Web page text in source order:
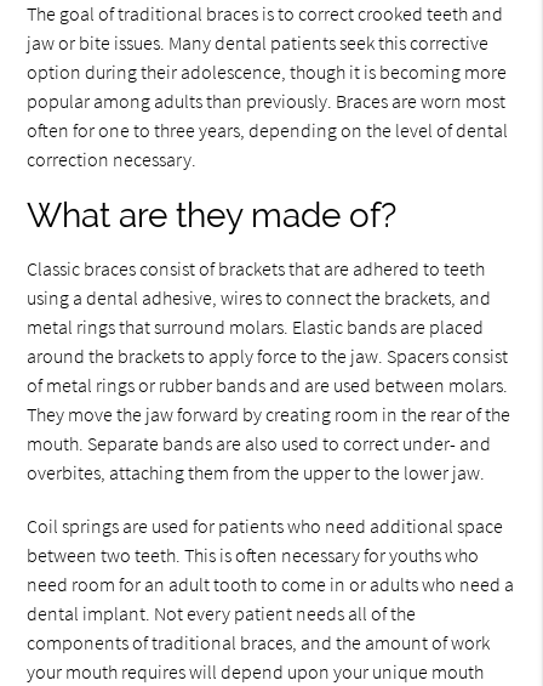
The goal of traditional braces is to correct crooked teeth and
jaw or bite issues. Many dental patients seek this corrective
option during their adolescence, though it is becoming more
popular among adults than previously. Braces are worn most
often for one to three years, depending on the level of dental
correction necessary.
What are they made of?
Classic braces consist of brackets that are adhered to teeth
using a dental adhesive, wires to connect the brackets, and
metal rings that surround molars. Elastic bands are placed
around the brackets to apply force to the jaw. Spacers consist
of metal rings or rubber bands and are used between molars.
They move the jaw forward by creating room in the rear of the
mouth. Separate bands are also used to correct under- and
overbites, attaching them from the upper to the lower jaw.
Coil springs are used for patients who need additional space
between two teeth. This is often necessary for youths who
need room for an adult tooth to come in or adults who need a
dental implant. Not every patient needs all of the
components of traditional braces, and the amount of work
your mouth requires will depend upon your unique mouth